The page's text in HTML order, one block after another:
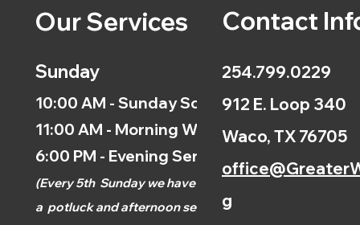
Our Services
Sunday
10:00 AM - Sunday School
11:00 AM - Morning Worship
6:00 PM - Evening Service
(Every 5th Sunday we have
a potluck and afternoonservice.)
Contact
254.799.0229
912 E. Loop 340
Waco, TX 76705
g